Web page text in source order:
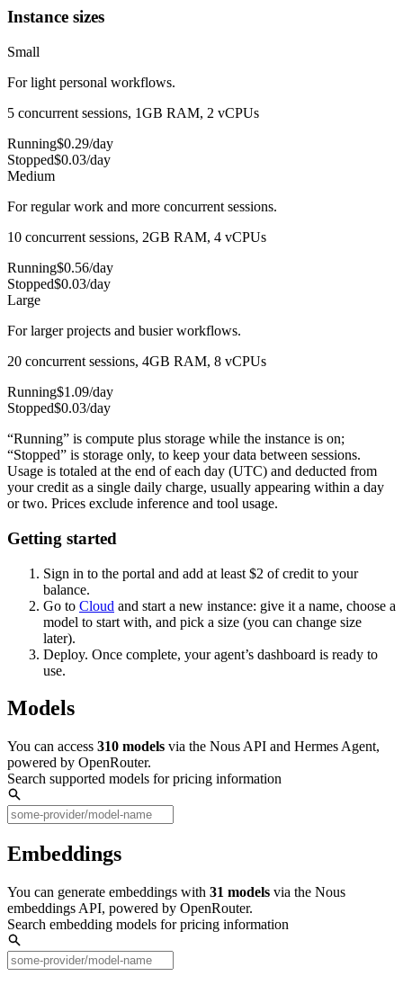
Instance sizes
Small
For light personal workflows.
5 concurrent sessions, 1GB RAM, 2 vCPUs
Running$0.29/day
Stopped$0.03/day
Medium
For regular work and more concurrent sessions.
10 concurrent sessions, 2GB RAM, 4 vCPUs
Running$0.56/day
Stopped$0.03/day
Large
For larger projects and busier workflows.
20 concurrent sessions, 4GB RAM, 8 vCPUs
Running$1.09/day
Stopped$0.03/day
“Running” is compute plus storage while the instance is on;
“Stopped” is storage only, to keep your data between sessions.
Usage is totaled at the end of each day (UTC) and deducted from
your credit as a single daily charge, usually appearing within a day
or two. Prices exclude inference and tool usage.
Getting started
Sign in to the portal and add at least $2 of credit to your
balance.
Go to Cloud and start a new instance: give it a name, choose a
model to start with, and pick a size (you can change size
later).
Deploy. Once complete, your agent’s dashboard is ready to
use.
Models
You can access 310 models via the Nous API and Hermes Agent,
powered by OpenRouter.
Search supported models for pricing information
Embeddings
You can generate embeddings with 31 models via the Nous
embeddings API, powered by OpenRouter.
Search embedding models for pricing information